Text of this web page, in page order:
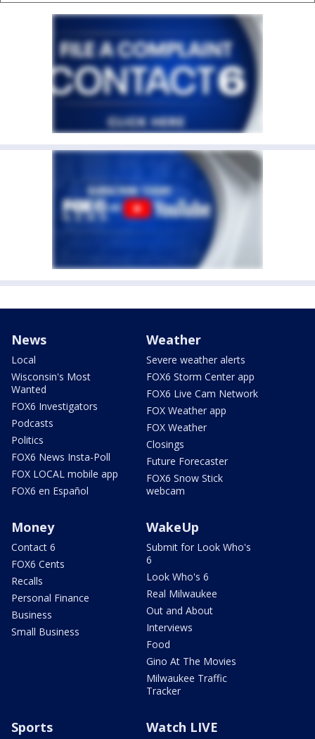
News
Local
Wisconsin's Most
Wanted
FOX6 Investigators
Podcasts
Politics
FOX6 News Insta-Poll
FOX LOCAL mobile app
FOX6 en Español
Weather
Severe weather alerts
FOX6 Storm Center app
FOX6 Live Cam Network
FOX Weather app
FOX Weather
Closings
Future Forecaster
FOX6 Snow Stick
webcam
Money
Contact 6
FOX6 Cents
Recalls
Personal Finance
Business
Small Business
WakeUp
Submit for Look Who's
6
Look Who's 6
Real Milwaukee
Out and About
Interviews
Food
Gino At The Movies
Milwaukee Traffic
Tracker
Sports Watch LIVE